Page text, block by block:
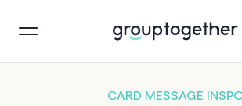
CARD MESSAGE